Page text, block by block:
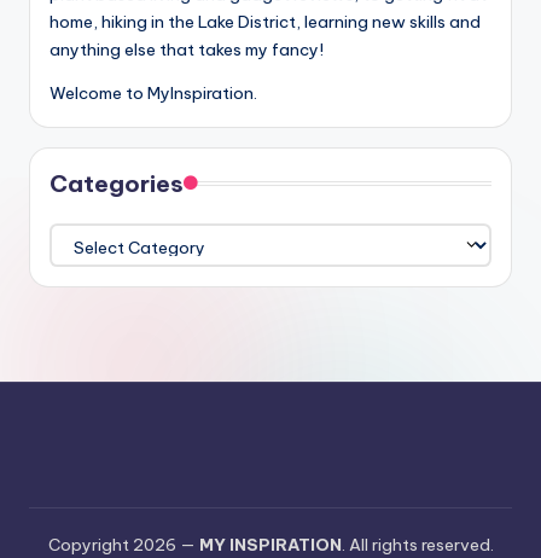
home, hiking in the Lake District, learning new skills and
anything else that takes my fancy!
Welcome to MyInspiration.
Categories
Copyright 2026 — MY INSPIRATION . All rights reserved.